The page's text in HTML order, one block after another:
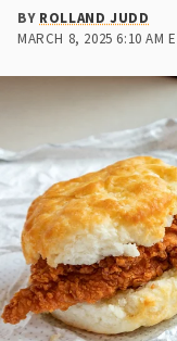
BYROLLAND JUDD
MARCH 8, 2025 6:10 AM